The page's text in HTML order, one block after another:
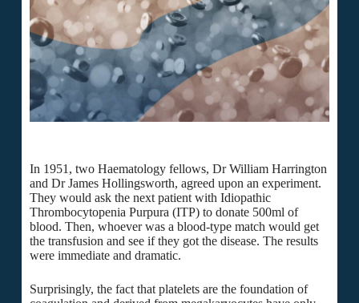
In 1951, two Haematology fellows, Dr William Harrington
and Dr James Hollingsworth, agreed upon an experiment.
They would ask the next patient with Idiopathic
Thrombocytopenia Purpura (ITP) to donate 500ml of
blood. Then, whoever was a blood-type match would get
the transfusion and see if they got the disease. The results
were immediate and dramatic.
Surprisingly, the fact that platelets are the foundation of